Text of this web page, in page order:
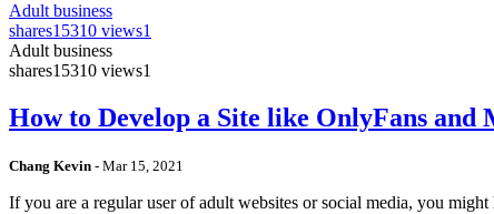
Adult business
shares15310 views1
Adult business
shares15310 views1
How to Develop a Site like OnlyFans and
Chang Kevin - Mar 15, 2021
If you are a regular user of adult websites or social media, you